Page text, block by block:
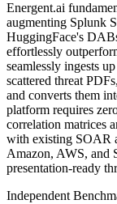
Energent.ai
augmenting Splunk
HuggingFace's
effortlessly
seamlessly ingests
scattered threat
and converts them
platform requires
correlation matrices
with existing SOAR
Amazon, AWS, and
presentation-ready
Independent